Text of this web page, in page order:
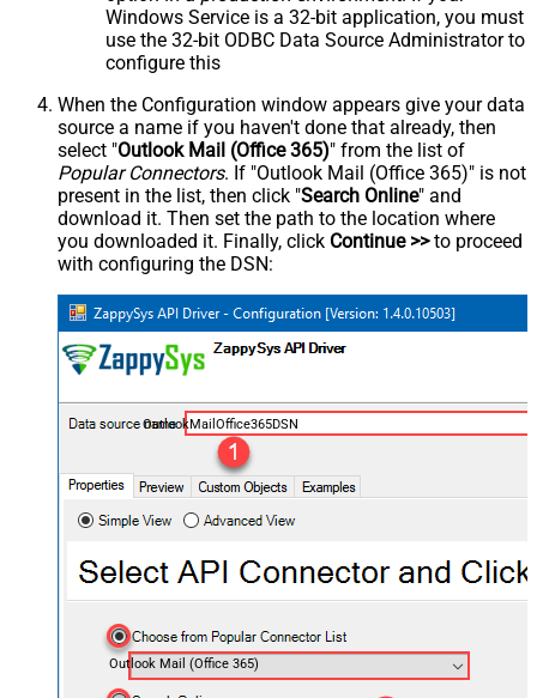
Windows Service is a 32-bit application, you must
use the 32-bit ODBC Data Source Administrator to
configure this
When the Configuration window appears give your data
source a name if you haven't done that already, then
select "Outlook Mail (Office 365)" from the list of
Popular Connectors. If "Outlook Mail (Office 365)" is not
present in the list, then click "Search Online" and
download it. Then set the path to the location where
you downloaded it. Finally, click Continue >>to proceed
with configuring the DSN:
OutlookMailOffice365DSN
Outlook Mail (Office 365)